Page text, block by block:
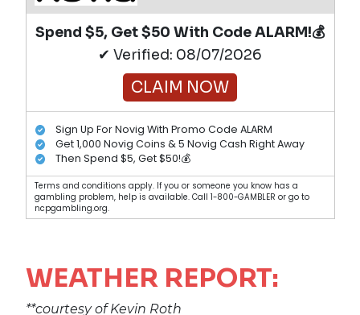
Spend $5, Get $50 With Code ALARM!💰
✔ Verified: 08/07/2026
CLAIM NOW
Sign Up For Novig With Promo Code ALARM
Get 1,000 Novig Coins & 5 Novig Cash Right Away
Then Spend $5, Get $50!💰
Terms and conditions apply. If you or someone you know has a
gambling problem, help is available. Call 1-800-GAMBLER or go to
ncpgambling.org.
WEATHER REPORT:
**courtesy of Kevin Roth